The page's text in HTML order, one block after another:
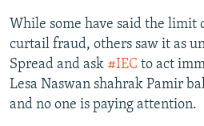
While some have said the limit
curtail fraud, others saw it as
Spread and ask #IEC to act
Lesa Naswan shahrak Pamir
and no one is paying attention.